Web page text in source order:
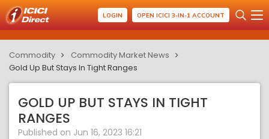
LOGIN OPEN ICICI 3-IN-1 ACCOUNT
Commodity
Commodity Market News
Gold Up But Stays In Tight Ranges
GOLD UP BUT STAYS IN TIGHT
RANGES
Published on Jun 16, 2023 16:21